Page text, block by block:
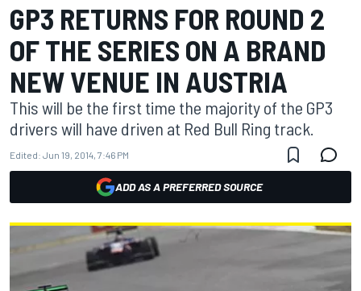
GP3 RETURNS FOR ROUND 2
OF THE SERIES ON A BRAND
NEW VENUE IN AUSTRIA
This will be the first time the majority of the GP3
drivers will have driven at Red Bull Ring track.
Edited: Jun 19, 2014, 7:46 PM
ADD AS A PREFERRED SOURCE